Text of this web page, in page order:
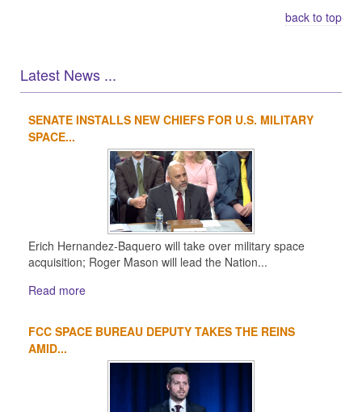
back to top
Latest News ...
1 2
SENATE INSTALLS NEW CHIEFS FOR U.S. MILITARY
SPACE...
Erich Hernandez-Baquero will take over military space
acquisition; Roger Mason will lead the Nation...
Read more
FCC SPACE BUREAU DEPUTY TAKES THE REINS
AMID...